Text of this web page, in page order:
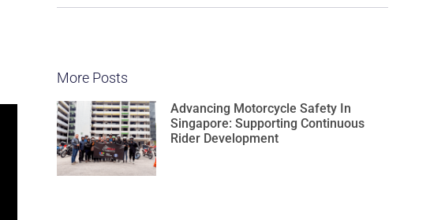
More Posts
Advancing Motorcycle Safety In
Singapore: Supporting Continuous
Rider Development